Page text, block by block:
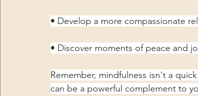
• Develop a more compassionate
• Discover moments of peace and
Remember, mindfulness isn't a
can be a powerful complement to